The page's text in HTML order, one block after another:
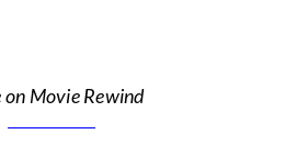
on Movie Rewind